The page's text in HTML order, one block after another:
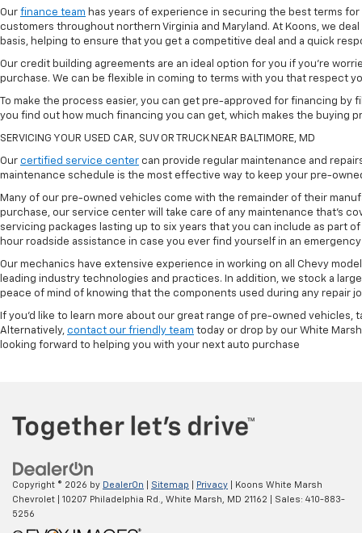
Our finance team has years of experience in securing the best terms
customers throughout northern Virginia and Maryland. At Koons, we
basis, helping to ensure that you get a competitive deal and a quick
Our credit building agreements are an ideal option for you if you're
purchase. We can be flexible in coming to terms with you that respect
To make the process easier, you can get pre-approved for financing
you find out how much financing you can get, which makes the buying
SERVICING YOUR USED CAR, SUV OR TRUCK NEAR BALTIMORE, MD
Our certified service center can provide regular maintenance and
maintenance schedule is the most effective way to keep your pre-
Many of our pre-owned vehicles come with the remainder of their
purchase, our service center will take care of any maintenance that's
servicing packages lasting up to six years that you can include as part
hour roadside assistance in case you ever find yourself in an
Our mechanics have extensive experience in working on all Chevy
leading industry technologies and practices. In addition, we stock a
peace of mind of knowing that the components used during any repair
If you'd like to learn more about our great range of pre-owned vehicles,
Alternatively, contact our friendly team today or drop by our White
looking forward to helping you with your next auto purchase
Copyright © 2026 by DealerOn Sitemap Privacy | Koons White Marsh
Chevrolet
10207 Philadelphia Rd., White Marsh, MD 21162 | Sales: 410-883-
5256